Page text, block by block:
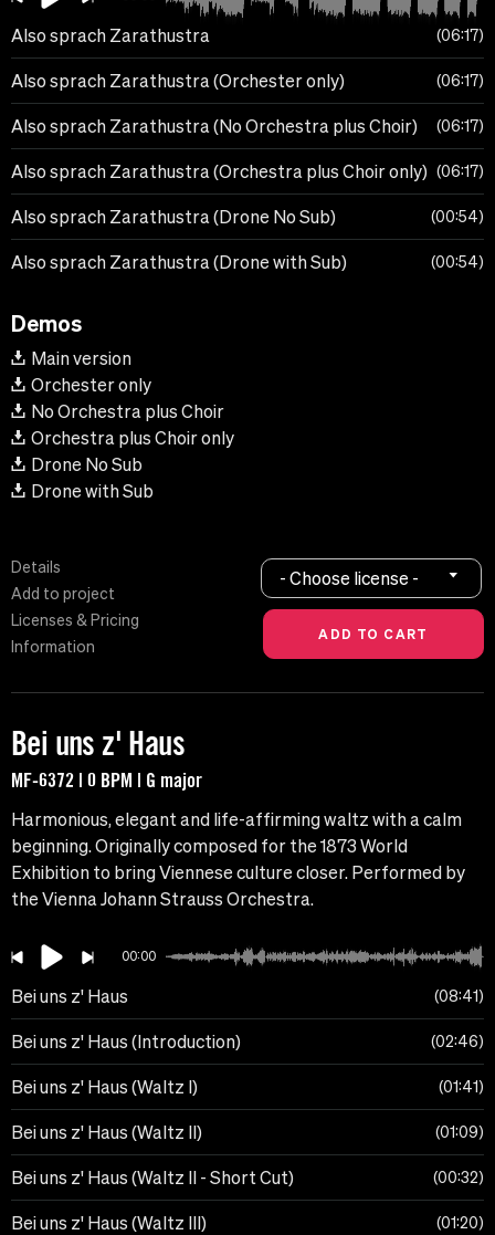
Also sprach Zarathustra 06:17
Also sprach Zarathustra (Orchester only) 06:17
Also sprach Zarathustra (No Orchestra plus Choir) 06:17
Also sprach Zarathustra (Orchestra plus Choir only) 06:17
Also sprach Zarathustra (Drone No Sub) 00:54
Also sprach Zarathustra (Drone with Sub) 00:54
Demos
Main version
Orchester only
No Orchestra plus Choir
Orchestra plus Choir only
Drone No Sub
Drone with Sub
Details
Add to project
Licenses & Pricing
Information
- Choose license -
Bei uns z' Haus
MF-6372 | 0 BPM | G major
Harmonious, elegant and life-affirming waltz with a calm
beginning. Originally composed for the 1873 World
Exhibition to bring Viennese culture closer. Performed by
the Vienna Johann Strauss Orchestra.
00:00
Bei uns z' Haus 08:41
Bei uns z' Haus (Introduction) 02:46
Bei uns z' Haus (Waltz I) 01:41
Bei uns z' Haus (Waltz II) 01:09
Bei uns z' Haus (Waltz II - Short Cut) 00:32
Bei uns z' Haus (Waltz III) 01:20